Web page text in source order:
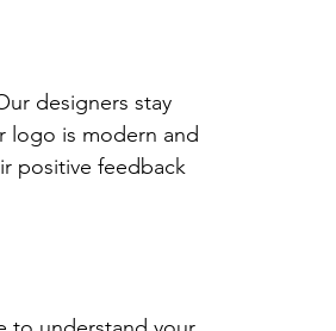
designers stay
logo is modern and
positive feedback